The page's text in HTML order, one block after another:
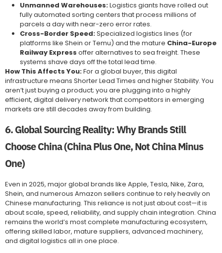
Unmanned Warehouses:Logistics giants have rolled out
fully automated sorting centers that process millions of
parcels a day with near-zero error rates.
Cross-Border Speed:Specialized logistics lines (for
platforms like Shein or Temu) and the mature China-Europe
Railway Express offer alternatives to sea freight. These
systems shave days off the total lead time.
How This Affects You:For a global buyer, this digital
infrastructure means Shorter Lead Times and higher Stability. You
aren’t just buying a product; you are plugging into a highly
efficient, digital delivery network that competitors in emerging
markets are still decades away from building.
6. Global Sourcing Reality: Why Brands Still
Choose China (China Plus One, Not China Minus
One)
Even in 2025, major global brands like Apple, Tesla, Nike, Zara,
Shein, and numerous Amazon sellers continue to rely heavily on
Chinese manufacturing. This reliance is not just about cost—it is
about scale, speed, reliability, and supply chain integration. China
remains the world’s most complete manufacturing ecosystem,
offering skilled labor, mature suppliers, advanced machinery,
and digital logistics all in one place.